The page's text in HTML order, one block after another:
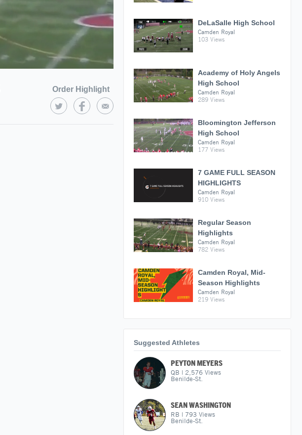
Order Highlight
DeLaSalle High School
Camden Royal
103 Views
Academy of Holy Angels
High School
Camden Royal
289 Views
Bloomington Jefferson
High School
Camden Royal
177 Views
7 GAME FULL SEASON
HIGHLIGHTS
Camden Royal
910 Views
Regular Season
Highlights
Camden Royal
782 Views
Camden Royal, Mid-
Season Highlights
Camden Royal
219 Views
Suggested Athletes
PEYTON MEYERS
QB | 2,576 Views
Benilde-St.
SEAN WASHINGTON
RB | 793 Views
Benilde-St.